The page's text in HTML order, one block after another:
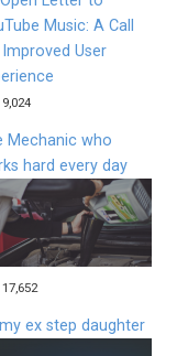
Music: A Call
User
9,024
Mechanic who
hard every day
17,652
ex step daughter